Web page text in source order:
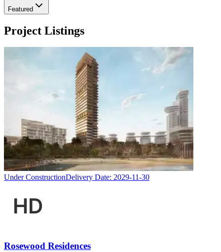
Featured
Project Listings
Under ConstructionDelivery Date: 2029-11-30
Rosewood Residences